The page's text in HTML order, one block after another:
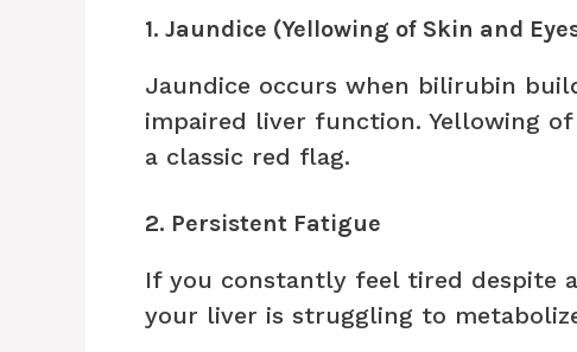
1. Jaundice (Yellowing of Skin and
Jaundice occurs when bilirubin
impaired liver function. Yellowing
a classic red flag.
2. Persistent Fatigue
If you constantly feel tired despite
your liver is struggling to